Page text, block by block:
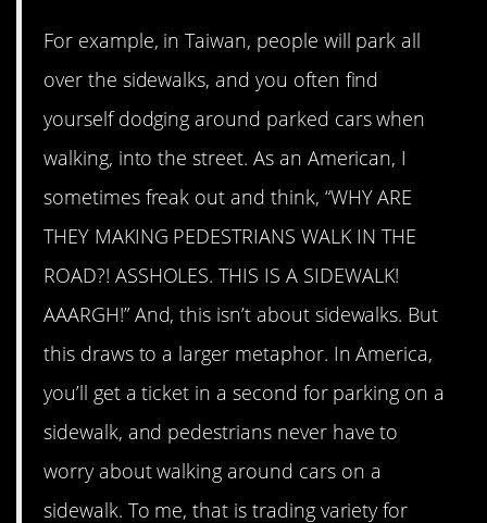
For example, in Taiwan, people will park all
over the sidewalks, and you often find
yourself dodging around parked cars when
walking, into the street. As an American, I
sometimes freak out and think, “WHY ARE
THEY MAKING PEDESTRIANS WALK IN THE
ROAD?! ASSHOLES. THIS IS A SIDEWALK!
AAARGH!” And, this isn’t about sidewalks. But
this draws to a larger metaphor. In America,
you’ll get a ticket in a second for parking on a
sidewalk, and pedestrians never have to
worry about walking around cars on a
sidewalk. To me, that is trading variety for